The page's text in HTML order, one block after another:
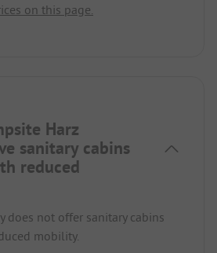
on this page.
Harz
sanitary cabins
reduced
does not offer sanitary cabins
mobility.